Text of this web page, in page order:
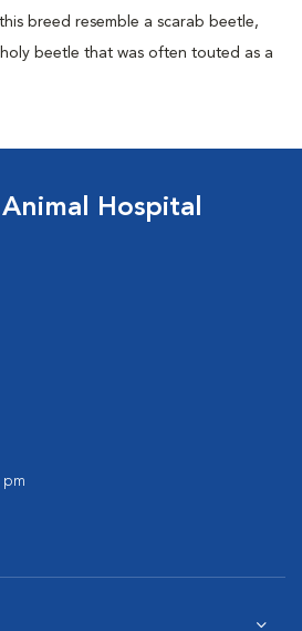
breed resemble a scarab beetle,
beetle that was often touted as a
Hospital
pm